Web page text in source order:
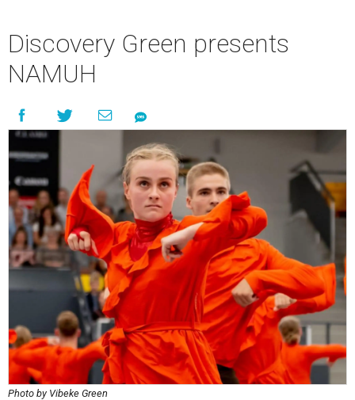
Discovery Green presents
NAMUH
Photo by Vibeke Green